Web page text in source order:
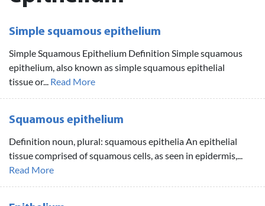
Simple squamous epithelium
Simple Squamous Epithelium Definition Simple squamous
epithelium, also known as simple squamous epithelial
tissue or... Read More
Squamous epithelium
Definition noun, plural: squamous epithelia An epithelial
tissue comprised of squamous cells, as seen in epidermis,...
Read More